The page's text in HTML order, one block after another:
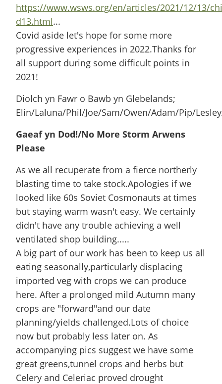
https://www.wsws.org/en/articles/2021/12/13/
d13.html...
Covid aside let's hope for some more
progressive experiences in 2022.Thanks for
all support during some difficult points in
2021!
Diolch yn Fawr o Bawb yn Glebelands;
Elin/Laluna/Phil/Joe/Sam/Owen/Adam/Pip/
Gaeaf yn Dod!/No More Storm Arwens
Please
As we all recuperate from a fierce northerly
blasting time to take stock.Apologies if we
looked like 60s Soviet Cosmonauts at times
but staying warm wasn't easy. We certainly
didn't have any trouble achieving a well
ventilated shop building.....
A big part of our work has been to keep us all
eating seasonally,particularly displacing
imported veg with crops we can produce
here. After a prolonged mild Autumn many
crops are "forward"and our date
planning/yields challenged.Lots of choice
now but probably less later on. As
accompanying pics suggest we have some
great greens,tunnel crops and herbs but
Celery and Celeriac proved drought